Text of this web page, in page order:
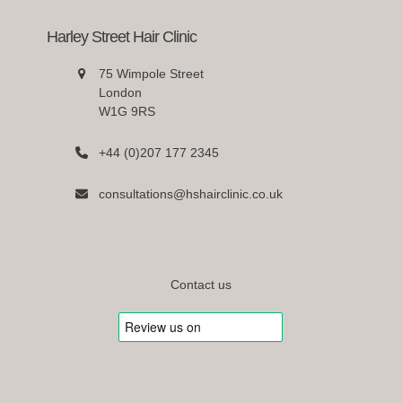
Harley Street Hair Clinic
75 Wimpole Street
London
W1G 9RS
+44 (0)207 177 2345
consultations@hshairclinic.co.uk
Contact us